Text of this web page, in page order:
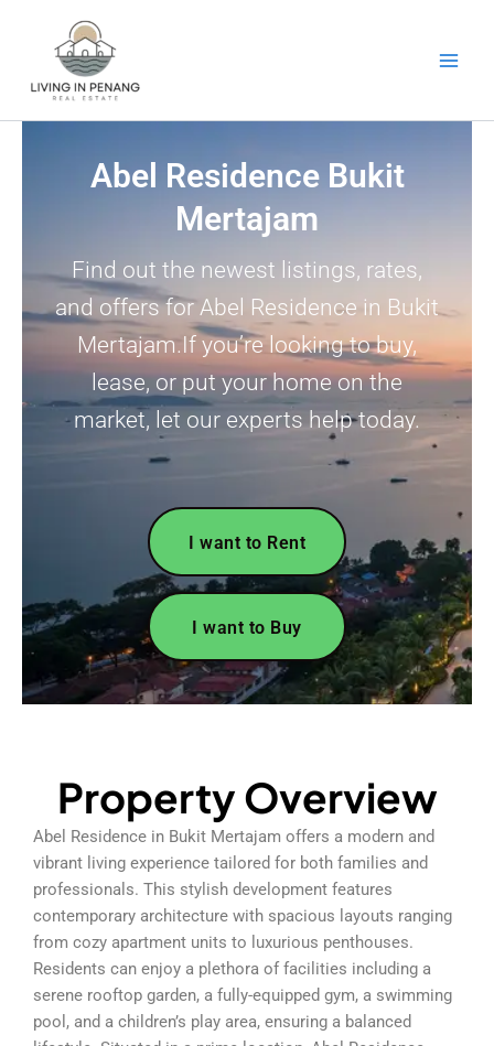
Abel Residence Bukit
Mertajam
Find out the newest listings, rates,
and offers for Abel Residence in Bukit
Mertajam.If you’re looking to buy,
lease, or put your home on the
market, let our experts help today.
I want to Rent
I want to Buy
Property Overview
Abel Residence in Bukit Mertajam offers a modern and
vibrant living experience tailored for both families and
professionals. This stylish development features
contemporary architecture with spacious layouts ranging
from cozy apartment units to luxurious penthouses.
Residents can enjoy a plethora of facilities including a
serene rooftop garden, a fully-equipped gym, a swimming
pool, and a children’s play area, ensuring a balanced